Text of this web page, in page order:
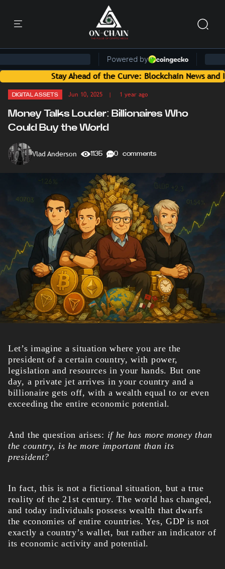
Ahead of the Curve: Blockchain News and Insights
DIGITAL ASSETS Jun 10, 2025 | 1 year ago
Money Talks Louder: Billionaires Who
Could Buy the World
Vlad Anderson 1135 0 comments
Let’s imagine a situation where you are the
president of a certain country, with power,
legislation and resources in your hands. But one
day, a private jet arrives in your country and a
billionaire gets off, with a wealth equal to or even
exceeding the entire economic potential.
And the question arises: if he has more money than
the country, is he more important than its
president?
In fact, this is not a fictional situation, but a true
reality of the 21st century. The world has changed,
and today individuals possess wealth that dwarfs
the economies of entire countries. Yes, GDP is not
exactly a country’s wallet, but rather an indicator of
its economic activity and potential.